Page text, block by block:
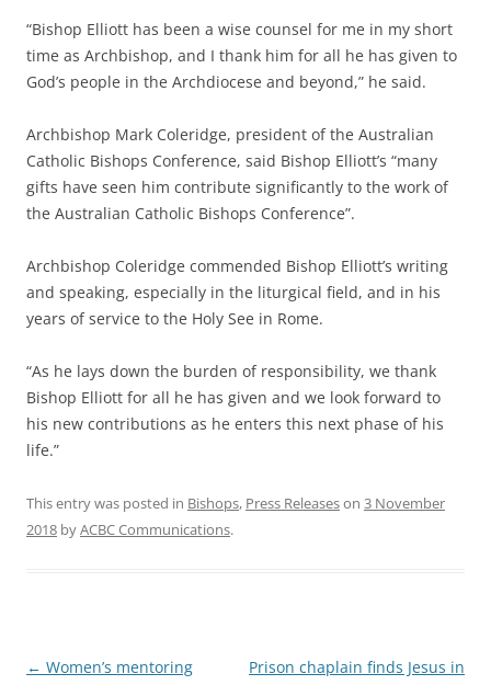
“Bishop Elliott has been a wise counsel for me in my short
time as Archbishop, and I thank him for all he has given to
God’s people in the Archdiocese and beyond,” he said.
Archbishop Mark Coleridge, president of the Australian
Catholic Bishops Conference, said Bishop Elliott’s “many
gifts have seen him contribute significantly to the work of
the Australian Catholic Bishops Conference”.
Archbishop Coleridge commended Bishop Elliott’s writing
and speaking, especially in the liturgical field, and in his
years of service to the Holy See in Rome.
“As he lays down the burden of responsibility, we thank
Bishop Elliott for all he has given and we look forward to
his new contributions as he enters this next phase of his
life.”
This entry was posted in Bishops, Press Releaseson 3 November
2018 byACBC Communications.
Post
← Women’s mentoring
Prison chaplain finds Jesus in